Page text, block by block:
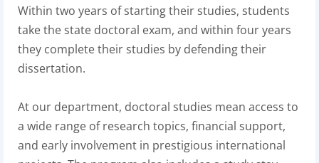
Within two years of starting their studies, students
take the state doctoral exam, and within four years
they complete their studies by defending their
dissertation.
At our department, doctoral studies mean access to
a wide range of research topics, financial support,
and early involvement in prestigious international